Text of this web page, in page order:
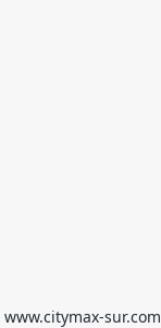
www.citymax-sur.com